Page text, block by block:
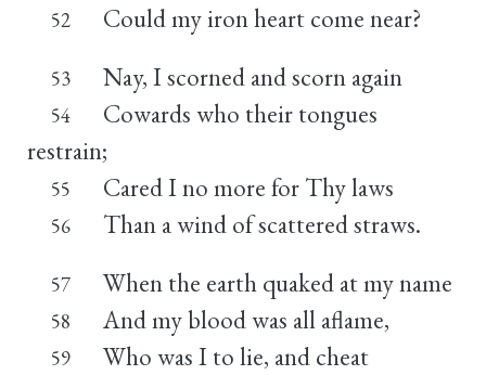
52 Could my iron heart come near?
53 Nay, I scorned and scorn again
54
Cowards who their tongues
restrain;
55 Cared I no more for Thy laws
56 Than a wind of scattered straws.
57 When the earth quaked at my name
58 And my blood was all aflame,
59 Who was I to lie, and cheat